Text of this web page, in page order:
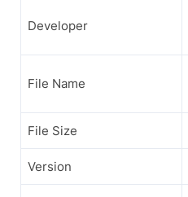
Developer
File Name
File Size
Version